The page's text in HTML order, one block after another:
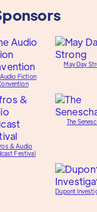
Audio Fiction
May Day
& Audio
Festival
The
Dupont